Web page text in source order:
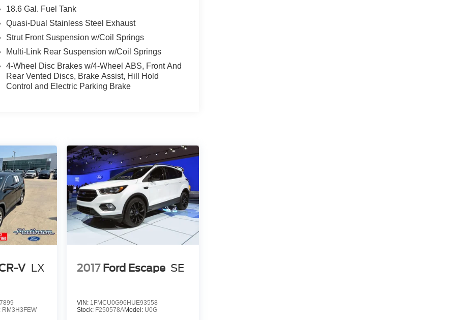
18.6 Gal. Fuel Tank
Quasi-Dual Stainless Steel Exhaust
Strut Front Suspension w/Coil Springs
Multi-Link Rear Suspension w/Coil Springs
4-Wheel Disc Brakes w/4-Wheel ABS, Front And
Rear Vented Discs, Brake Assist, Hill Hold
Control and Electric Parking Brake
V LX
RM3H3FEW
2017 Ford Escape SE
VIN: 1FMCU0G96HUE93558
Stock: F250578AModel: U0G